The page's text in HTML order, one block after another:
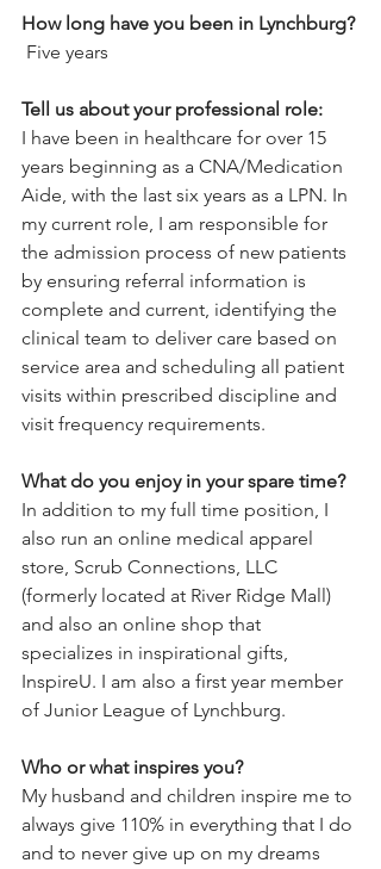
How long have you been in Lynchburg?
Five years
Tell us about your professional role:
I have been in healthcare for over 15
years beginning as a CNA/Medication
Aide, with the last six years as a LPN. In
my current role, I am responsible for
the admission process of new patients
by ensuring referral information is
complete and current, identifying the
clinical team to deliver care based on
service area and scheduling all patient
visits within prescribed discipline and
visit frequency requirements.
What do you enjoy in your spare time?
In addition to my full time position, I
also run an online medical apparel
store, Scrub Connections, LLC
(formerly located at River Ridge Mall)
and also an online shop that
specializes in inspirational gifts,
InspireU. I am also a first year member
of Junior League of Lynchburg.
Who or what inspires you?
My husband and children inspire me to
always give 110% in everything that I do
and to never give up on my dreams